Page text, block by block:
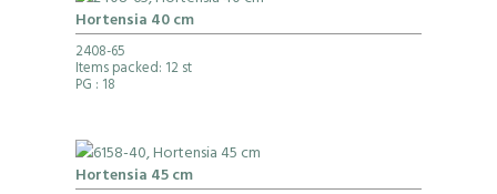
Hortensia 40 cm
2408-65
Items packed: 12 st
PG : 18
Hortensia 45 cm